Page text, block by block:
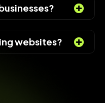
websites?